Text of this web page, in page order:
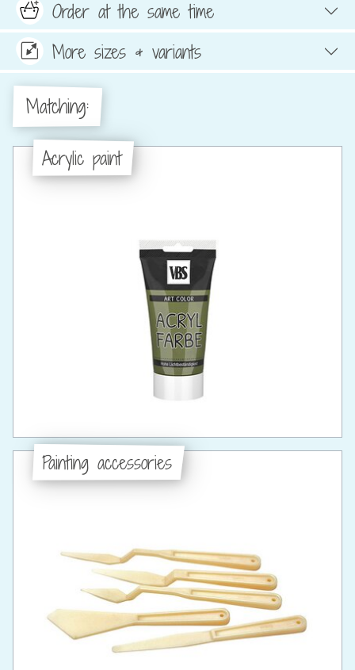
Order at the same time
More sizes & variants
Matching:
Acrylic paint
Painting accessories